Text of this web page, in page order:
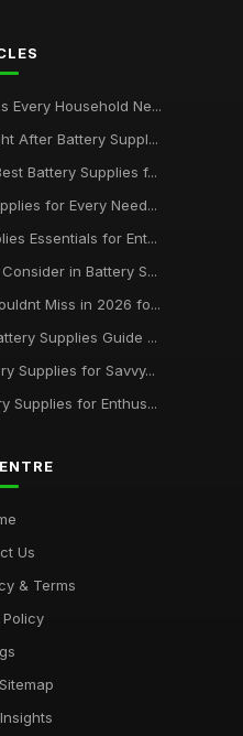
Every Household Ne...
After Battery Suppl...
Battery Supplies f...
for Every Need...
Essentials for Ent...
in Battery S...
Miss in 2026 fo...
Supplies Guide ...
Supplies for Savvy...
Supplies for Enthus...
Us
& Terms